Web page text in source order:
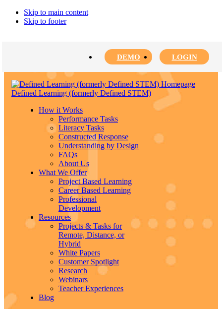
Skip to main content
Skip to footer
DEMO LOGIN
Defined Learning (formerly Defined STEM)
How it Works
Performance Tasks
Literacy Tasks
Constructed Response
Understanding by Design
FAQs
About Us
What We Offer
Project Based Learning
Career Based Learning
Professional
Development
Resources
Projects & Tasks for
Remote, Distance, or
Hybrid
White Papers
Customer Spotlight
Research
Webinars
Teacher Experiences
Blog